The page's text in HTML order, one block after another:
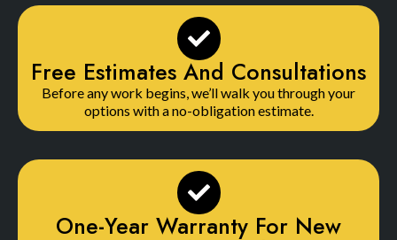
Free Estimates And Consultations
Before any work begins, we’ll walk you through your
options with a no-obligation estimate.
One-Year Warranty For New